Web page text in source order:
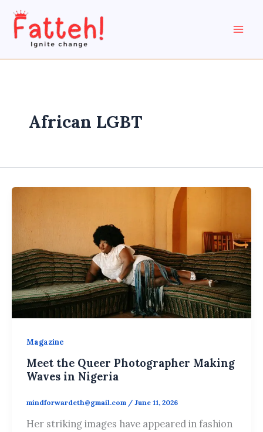
content
African LGBT
Magazine
Meet the Queer Photographer Making
Waves in Nigeria
mindforwardeth@gmail.com / June 11, 2026
Her striking images have appeared in fashion